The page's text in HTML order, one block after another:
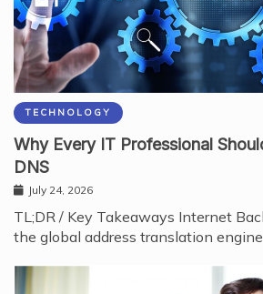
TECHNOLOGY
Why Every IT Professional
DNS
July 24, 2026
TL;DR / Key Takeaways Internet
the global address translation